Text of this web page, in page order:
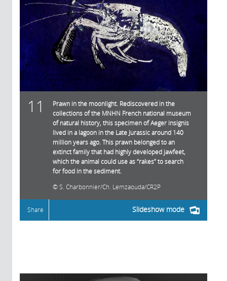
11
Prawn in the moonlight. Rediscovered in the
collections of the MNHN French national museum
of natural history, this specimen of Aeger insignis
lived in a lagoon in the Late Jurassic around 140
million years ago. This prawn belonged to an
extinct family that had highly developed jawfeet,
which the animal could use as “rakes” to search
for food in the sediment.
S. Charbonnier/Ch. Lemzaouda/CR2P
Slideshow mode
Share